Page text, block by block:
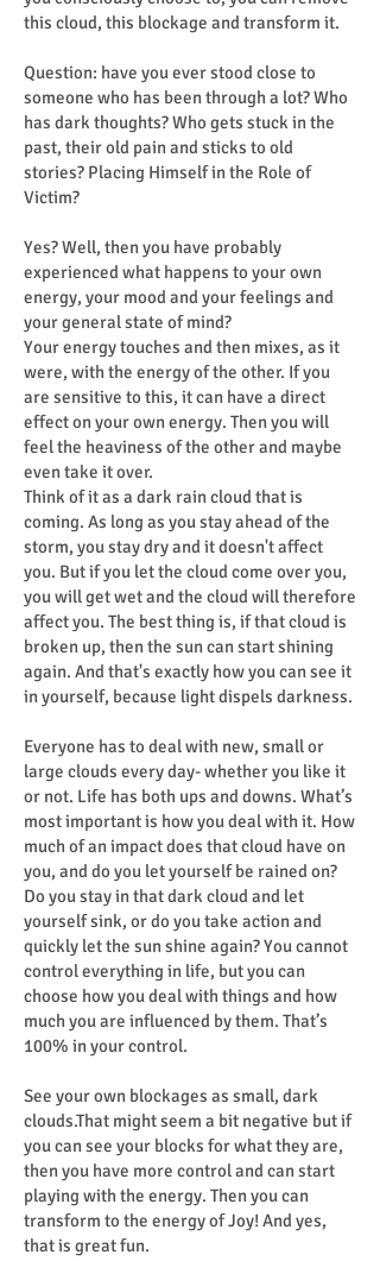
this cloud, this blockage and transform it.
Question: have you ever stood close to
someone who has been through a lot? Who
has dark thoughts? Who gets stuck in the
past, their old pain and sticks to old
stories? Placing Himself in the Role of
Victim?
Yes? Well, then you have probably
experienced what happens to your own
energy, your mood and your feelings and
your general state of mind?
Your energy touches and then mixes, as it
were, with the energy of the other. If you
are sensitive to this, it can have a direct
effect on your own energy. Then you will
feel the heaviness of the other and maybe
even take it over.
Think of it as a dark rain cloud that is
coming. As long as you stay ahead of the
storm, you stay dry and it doesn't affect
you. But if you let the cloud come over you,
you will get wet and the cloud will therefore
affect you. The best thing is, if that cloud is
broken up, then the sun can start shining
again. And that's exactly how you can see it
in yourself, because light dispels darkness.
Everyone has to deal with new, small or
large clouds every day- whether you like it
or not. Life has both ups and downs. What’s
most important is how you deal with it. How
much of an impact does that cloud have on
you, and do you let yourself be rained on?
Do you stay in that dark cloud and let
yourself sink, or do you take action and
quickly let the sun shine again? You cannot
control everything in life, but you can
choose how you deal with things and how
much you are influenced by them. That’s
100% in your control.
See your own blockages as small, dark
clouds.That might seem a bit negative but if
you can see your blocks for what they are,
then you have more control and can start
playing with the energy. Then you can
transform to the energy of Joy! And yes,
that is great fun.